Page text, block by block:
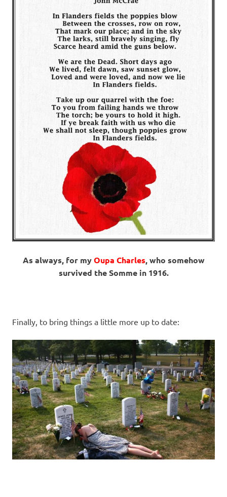
As always, for myOupa Charles, who somehow
survived the Somme in 1916.
Finally, to bring things a little more up to date: